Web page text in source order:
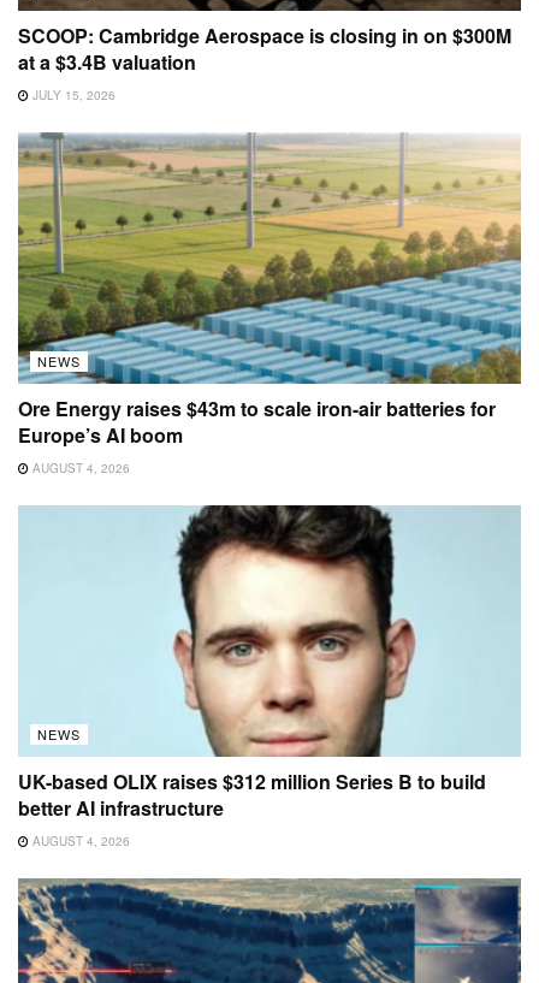
SCOOP: Cambridge Aerospace is closing in on $300M
at a $3.4B valuation
JULY 15, 2026
NEWS
Ore Energy raises $43m to scale iron-air batteries for
Europe’s AI boom
AUGUST 4, 2026
NEWS
UK-based OLIX raises $312 million Series B to build
better AI infrastructure
AUGUST 4, 2026